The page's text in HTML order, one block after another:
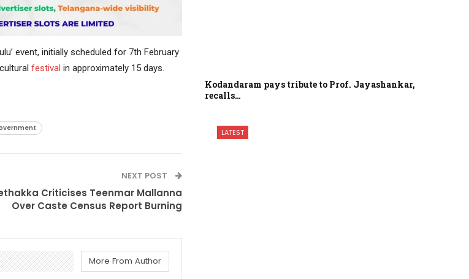
event, initially scheduled for 7th February
festival in approximately 15 days.
NEXT POST
Criticises Teenmar Mallanna
Over Caste Census Report Burning
More From Author
Kodandaram pays tribute to Prof. Jayashankar,
recalls…
LATEST